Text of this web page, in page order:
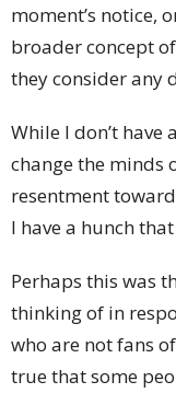
moment’s notice,
broader concept
they consider any
While I don’t have
change the minds
resentment
I have a hunch
Perhaps this was
thinking of in
who are not fans
true that some